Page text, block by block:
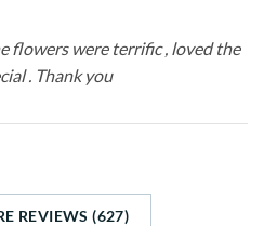
flowers were terrific , loved the
. Thank you
REVIEWS (627)